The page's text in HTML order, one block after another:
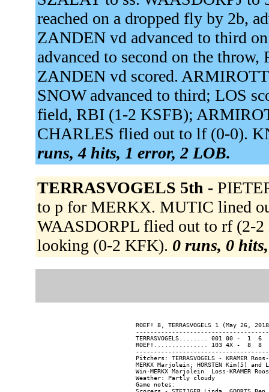
reached on a dropped fly by 2b,
ZANDEN vd advanced to third
advanced to second on the
ZANDEN vd scored.
SNOW advanced to third; LOS
field, RBI (1-2 KSFB);
CHARLES flied out to lf (0-0).
runs, 4 hits, 1 error, 2 LOB.
TERRASVOGELS 5th -
to p for MERKX. MUTIC lined
WAASDORPL flied out to rf (2-
looking (0-2 KFK). 0 runs, 0
ROEF! 8, TERRASVOGELS 1 (May 26,
TERRASVOGELS........ 001 00 -  1  6
ROEF!............... 103 4X -  8  8
Pitchers: TERRASVOGELS - KRAMER
MERKX Marjolein; HORSTEN Kim(5) and
Win-MERKX Marjolein  Loss-KRAMER
Weather: Partly cloudy
Game notes: